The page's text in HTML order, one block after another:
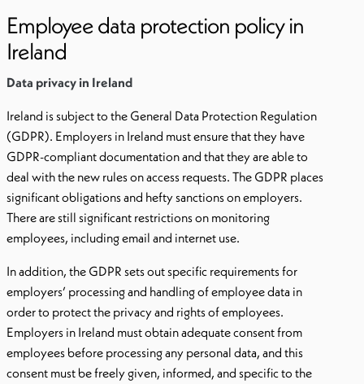
Employee data protection policy in
Ireland
Data privacy in Ireland
Ireland is subject to the General Data Protection Regulation
(GDPR). Employers in Ireland must ensure that they have
GDPR-compliant documentation and that they are able to
deal with the new rules on access requests. The GDPR places
significant obligations and hefty sanctions on employers.
There are still significant restrictions on monitoring
employees, including email and internet use.
In addition, the GDPR sets out specific requirements for
employers’ processing and handling of employee data in
order to protect the privacy and rights of employees.
Employers in Ireland must obtain adequate consent from
employees before processing any personal data, and this
consent must be freely given, informed, and specific to the